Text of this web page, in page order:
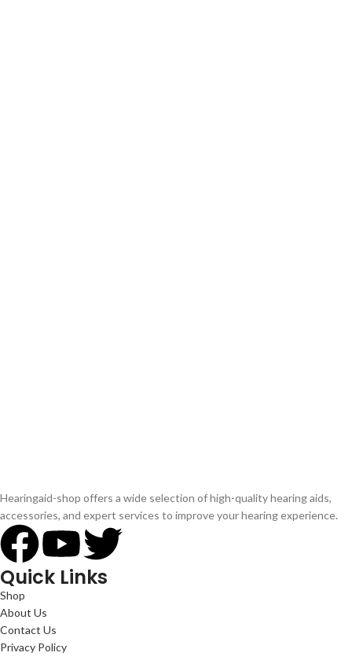
Hearingaid-shop offers a wide selection of high-quality hearing aids,
accessories, and expert services to improve your hearing experience.
Quick Links
Shop
About Us
Contact Us
Privacy Policy